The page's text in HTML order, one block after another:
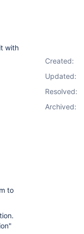
with
to
Created:
Updated:
Resolved:
Archived: